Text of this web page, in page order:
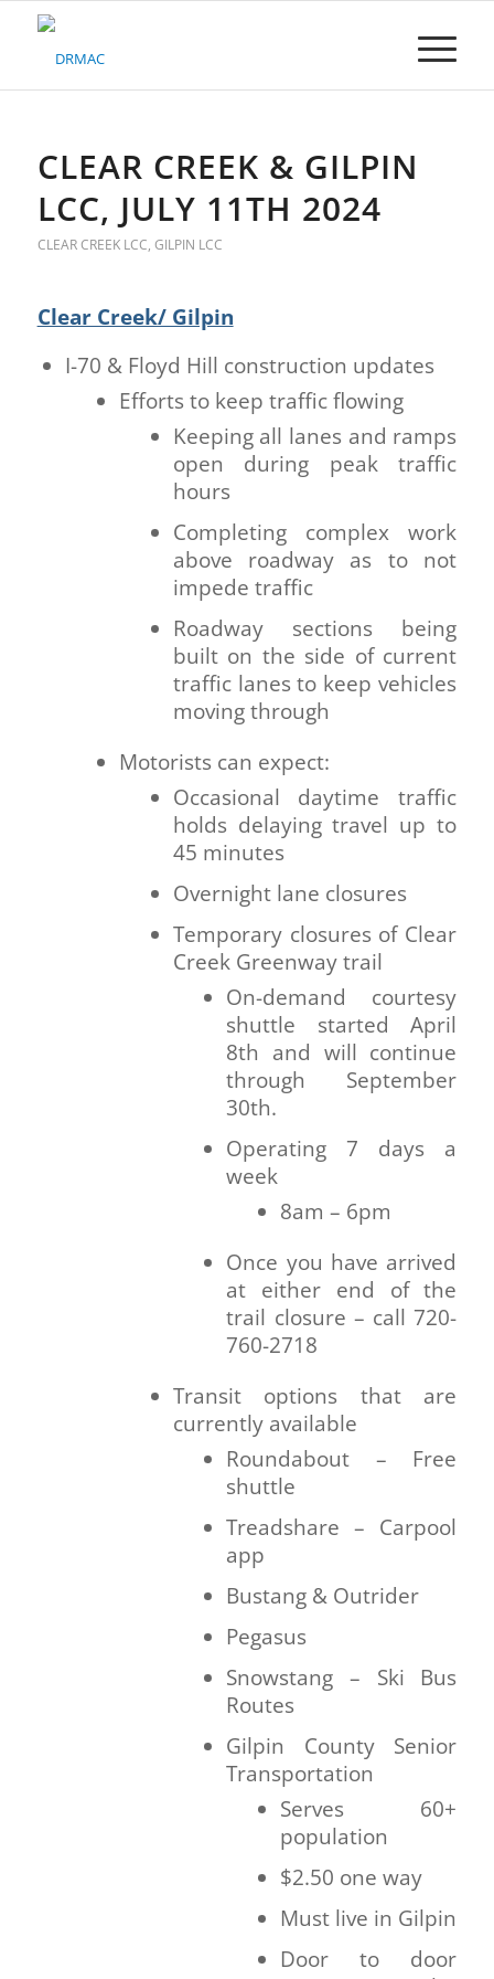
Please
system.CLEAR CREEK & GILPIN
LCC, JULY 11TH 2024
CLEAR CREEK LCC, GILPIN LCC
Clear Creek/ Gilpin
I-70 & Floyd Hill construction updates
Efforts to keep traffic flowing
Keeping all lanes and ramps
open during peak traffic
hours
Completing complex work
above roadway as to not
impede traffic
Roadway sections being
built on the side of current
traffic lanes to keep vehicles
moving through
Motorists can expect:
Occasional daytime traffic
holds delaying travel up to
45 minutes
Overnight lane closures
Temporary closures of Clear
Creek Greenway trail
On-demand courtesy
shuttle started April
8th and will continue
through September
30th.
Operating 7 days a
week
8am – 6pm
Once you have arrived
at either end of the
trail closure – call 720-
760-2718
Transit options that are
currently available
Roundabout – Free
shuttle
Treadshare – Carpool
app
Bustang & Outrider
Pegasus
Snowstang – Ski Bus
Routes
Gilpin County Senior
Transportation
Serves 60+
population
$2.50 one way
Must live in Gilpin
Door to door